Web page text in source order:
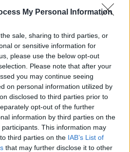
My Personal Information
sale, sharing to third parties, or
or sensitive information for
please use the below opt-out
Please note that after your
you may continue seeing
on personal information utilized by
disclosed to third parties prior to
opt-out of the further
information by third parties on the
participants. This information may
third parties on the IAB’s List of
that may further disclose it to other
Spears (@britneyspears)
the ‘Toxic’ hitmaker and
evening with actor Taron
John in the 2019 musical